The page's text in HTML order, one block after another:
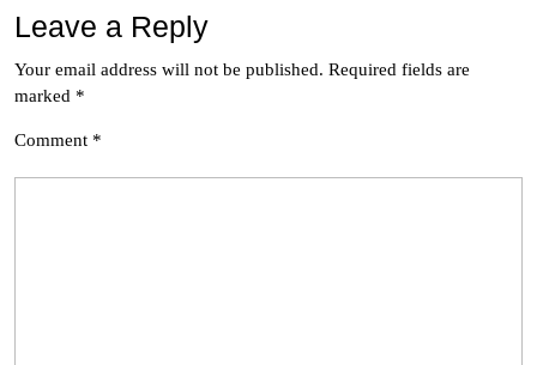
Leave a Reply
Your email address will not be published. Required fields are
marked *
Comment *